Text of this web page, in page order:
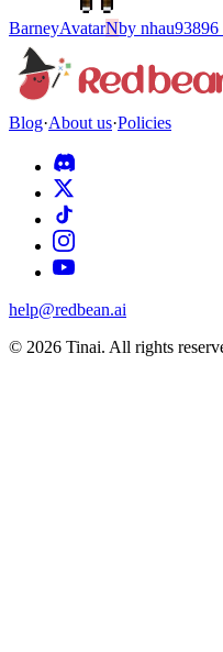
BarneyAvatarNby
Blog·About us·Policies
help@redbean.ai
© 2026 Tinai. All rights